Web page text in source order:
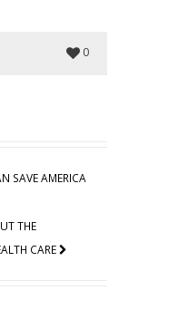
0
SAVE AMERICA
THE
CARE